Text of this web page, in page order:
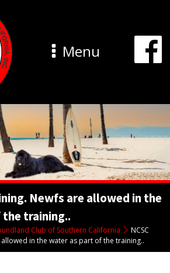
Menu
Newfs are allowed in the
training..
Club of Southern California
NCSC
in the water as part of the training..